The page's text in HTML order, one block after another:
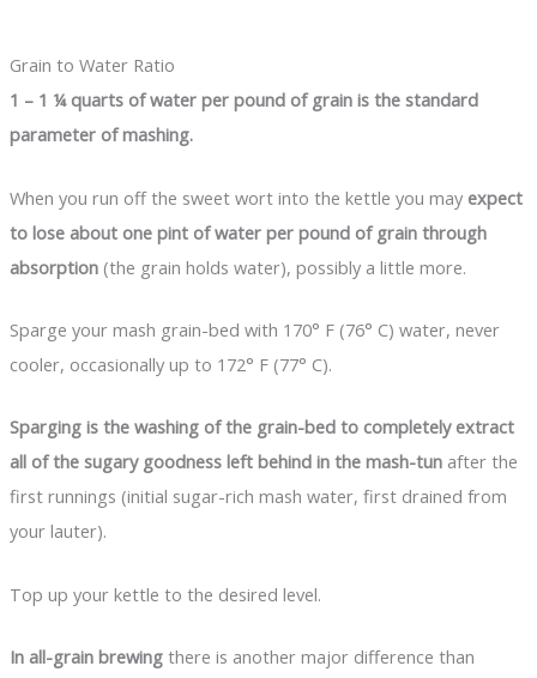
Grain to Water Ratio
1 – 1 ¼ quarts of water per pound of grain is the standard
parameter of mashing.
When you run off the sweet wort into the kettle you may expect
to lose about one pint of water per pound of grain through
absorption(the grain holds water), possibly a little more.
Sparge your mash grain-bed with 170° F (76° C) water, never
cooler, occasionally up to 172° F (77° C).
Sparging is the washing of the grain-bed to completely extract
all of the sugary goodness left behind in the mash-tunafter the
first runnings (initial sugar-rich mash water, first drained from
your lauter).
Top up your kettle to the desired level.
In all-grain brewingthere is another major difference than